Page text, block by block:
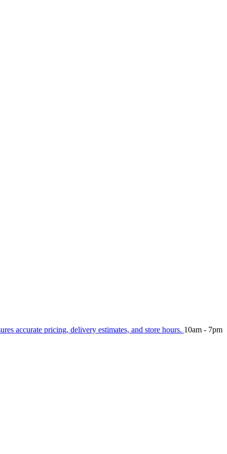
accurate pricing, delivery estimates, and store hours. 10am - 7pm